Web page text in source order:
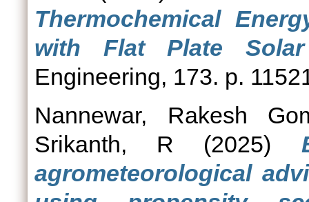
Thermochemical
with Flat Plate Solar
Engineering, 173. p.
Nannewar, Rakesh
Srikanth, R (2025)
agrometeorological